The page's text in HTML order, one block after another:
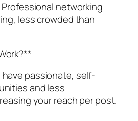
networking
less crowded than
passionate, self-
and less
your reach per post.